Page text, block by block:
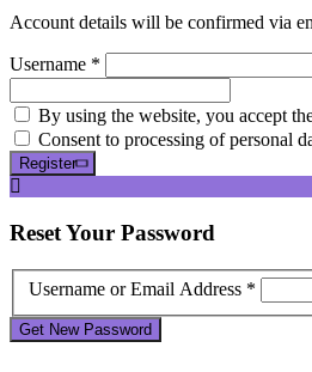
Account details will be confirmed via
Username *
By using the website, you accept
Consent to processing of personal
Register
ResetYour Password
Username or Email Address *